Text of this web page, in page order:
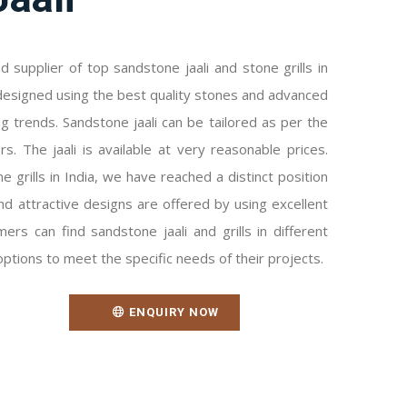
supplier of top sandstone jaali and stone grills in
using the best quality stones and advanced
trends. Sandstone jaali can be tailored as per the
The jaali is available at very reasonable prices.
grills in India, we have reached a distinct position
attractive designs are offered by using excellent
can find sandstone jaali and grills in different
to meet the specific needs of their projects.
ENQUIRY NOW